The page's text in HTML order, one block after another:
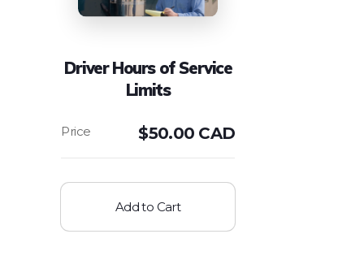
Driver Hours of Service
Limits
$50.00 CAD
Add to Cart